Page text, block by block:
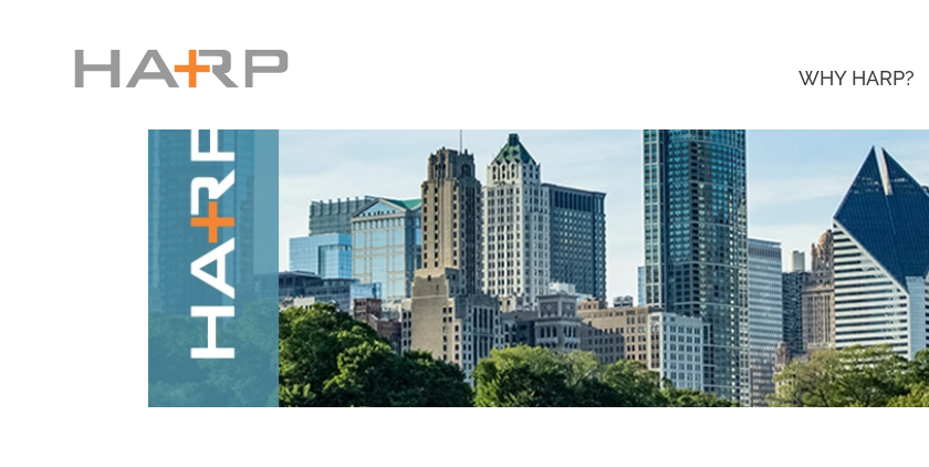
WHY HARP?